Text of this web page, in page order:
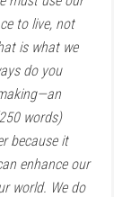
to live, not
is what we
do you
words)
because it
enhance our
world. We do